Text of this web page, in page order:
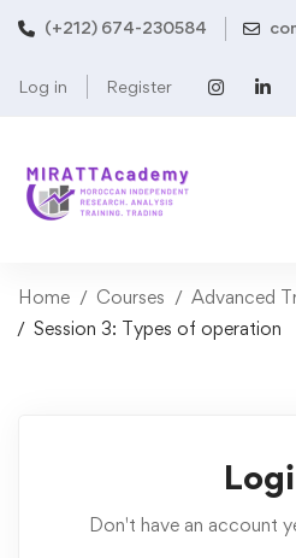
(+212) 674-230584
Log in Register
Home Courses Advanced
Session 3: Types of operation
Don't have an account